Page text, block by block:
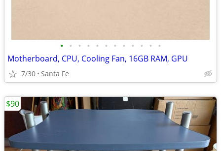
• • • • • • • • • • • •
Motherboard, CPU, Cooling Fan, 16GB RAM, GPU
7/30 Santa Fe
$90